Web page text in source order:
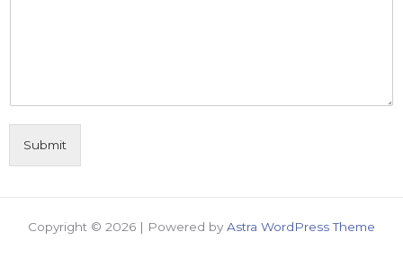
Submit
Copyright © 2026 | Powered by Astra WordPress Theme